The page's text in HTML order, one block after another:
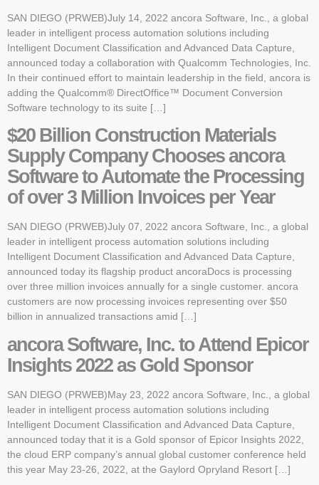
SAN DIEGO (PRWEB)July 14, 2022 ancora Software, Inc., a global
leader in intelligent process automation solutions including
Intelligent Document Classification and Advanced Data Capture,
announced today a collaboration with Qualcomm Technologies, Inc.
In their continued effort to maintain leadership in the field, ancora is
adding the Qualcomm® DirectOffice™ Document Conversion
Software technology to its suite […]
$20 Billion Construction Materials
Supply Company Chooses ancora
Software to Automate the Processing
of over 3 Million Invoices per Year
SAN DIEGO (PRWEB)July 07, 2022 ancora Software, Inc., a global
leader in intelligent process automation solutions including
Intelligent Document Classification and Advanced Data Capture,
announced today its flagship product ancoraDocs is processing
over three million invoices annually for a single customer. ancora
customers are now processing invoices representing over $50
billion in annualized transactions amid […]
ancora Software, Inc. to Attend Epicor
Insights 2022 as Gold Sponsor
SAN DIEGO (PRWEB)May 23, 2022 ancora Software, Inc., a global
leader in intelligent process automation solutions including
Intelligent Document Classification and Advanced Data Capture,
announced today that it is a Gold sponsor of Epicor Insights 2022,
the cloud ERP company’s annual global customer conference held
this year May 23-26, 2022, at the Gaylord Opryland Resort […]